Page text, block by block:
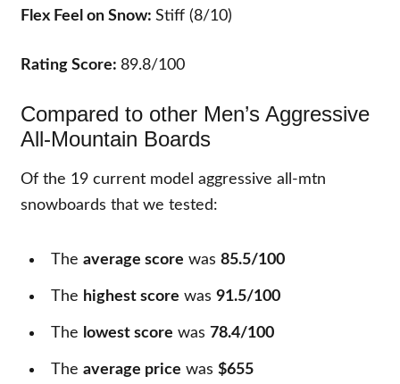
Flex Feel on Snow:Stiff (8/10)
Rating Score: 89.8/100
Compared to other Men’s Aggressive
All-Mountain Boards
Of the 19 current model aggressive all-mtn
snowboards that we tested:
Theaverage score was85.5/100
The highest score was91.5/100
The lowest score was 78.4/100
Theaverage price was$655